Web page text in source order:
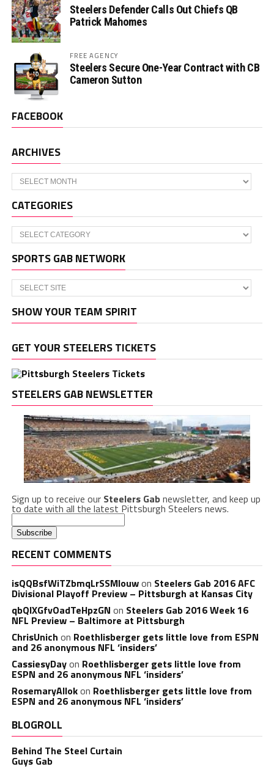
Steelers Defender Calls Out Chiefs QB
Patrick Mahomes
FREE AGENCY
Steelers Secure One-Year Contract with CB
Cameron Sutton
FACEBOOK
ARCHIVES
Archives
CATEGORIES
Categories
SPORTS GAB NETWORK
SHOW YOUR TEAM SPIRIT
GET YOUR STEELERS TICKETS
STEELERS GAB NEWSLETTER
Sign up to receive our Steelers Gabnewsletter, and keep up
to date with all the latest Pittsburgh Steelers news.
RECENT COMMENTS
isQQBsfWiTZbmqLrSSMlouwon Steelers Gab 2016 AFC
Divisional Playoff Preview – Pittsburgh at Kansas City
qbQIXGfvOadTeHpzGN on Steelers Gab 2016 Week 16
NFL Preview – Baltimore at Pittsburgh
ChrisUnich on Roethlisberger gets little love from ESPN
and 26 anonymous NFL ‘insiders’
CassiesyDayon Roethlisberger gets little love from
ESPN and 26 anonymous NFL ‘insiders’
RosemaryAllokon Roethlisberger gets little love from
ESPN and 26 anonymous NFL ‘insiders’
BLOGROLL
Behind The Steel Curtain
Guys Gab